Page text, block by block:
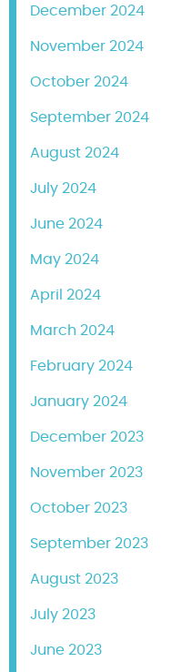
December 2024
November 2024
October 2024
September 2024
August 2024
July 2024
June 2024
May 2024
April 2024
March 2024
February 2024
January 2024
December 2023
November 2023
October 2023
September 2023
August 2023
July 2023
June 2023